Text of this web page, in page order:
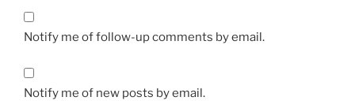
Notify me of follow-up comments by email.
Notify me of new posts by email.